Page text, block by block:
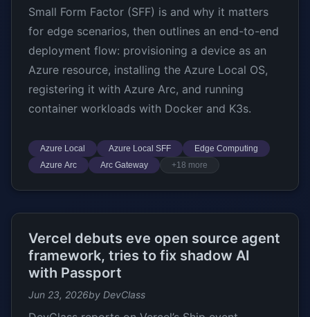
Small Form Factor (SFF) is and why it matters
for edge scenarios, then outlines an end-to-end
deployment flow: provisioning a device as an
Azure resource, installing the Azure Local OS,
registering it with Azure Arc, and running
container workloads with Docker and K3s.
Azure Local Azure Local SFF
Edge Computing
Azure Arc
Arc Gateway +18 more
Vercel debuts eve open source agent
framework, tries to fix shadow AI
with Passport
Jun 23, 2026by DevClass